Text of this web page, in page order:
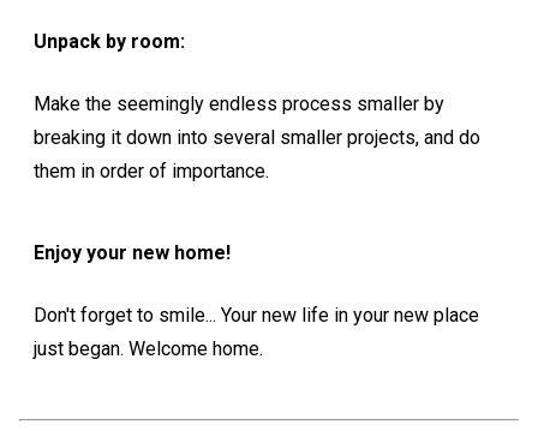
Unpack by room:
Make the seemingly endless process smaller by
breaking it down into several smaller projects, and do
them in order of importance.
Enjoy your new home!
Don't forget to smile... Your new life in your new place
just began. Welcome home.